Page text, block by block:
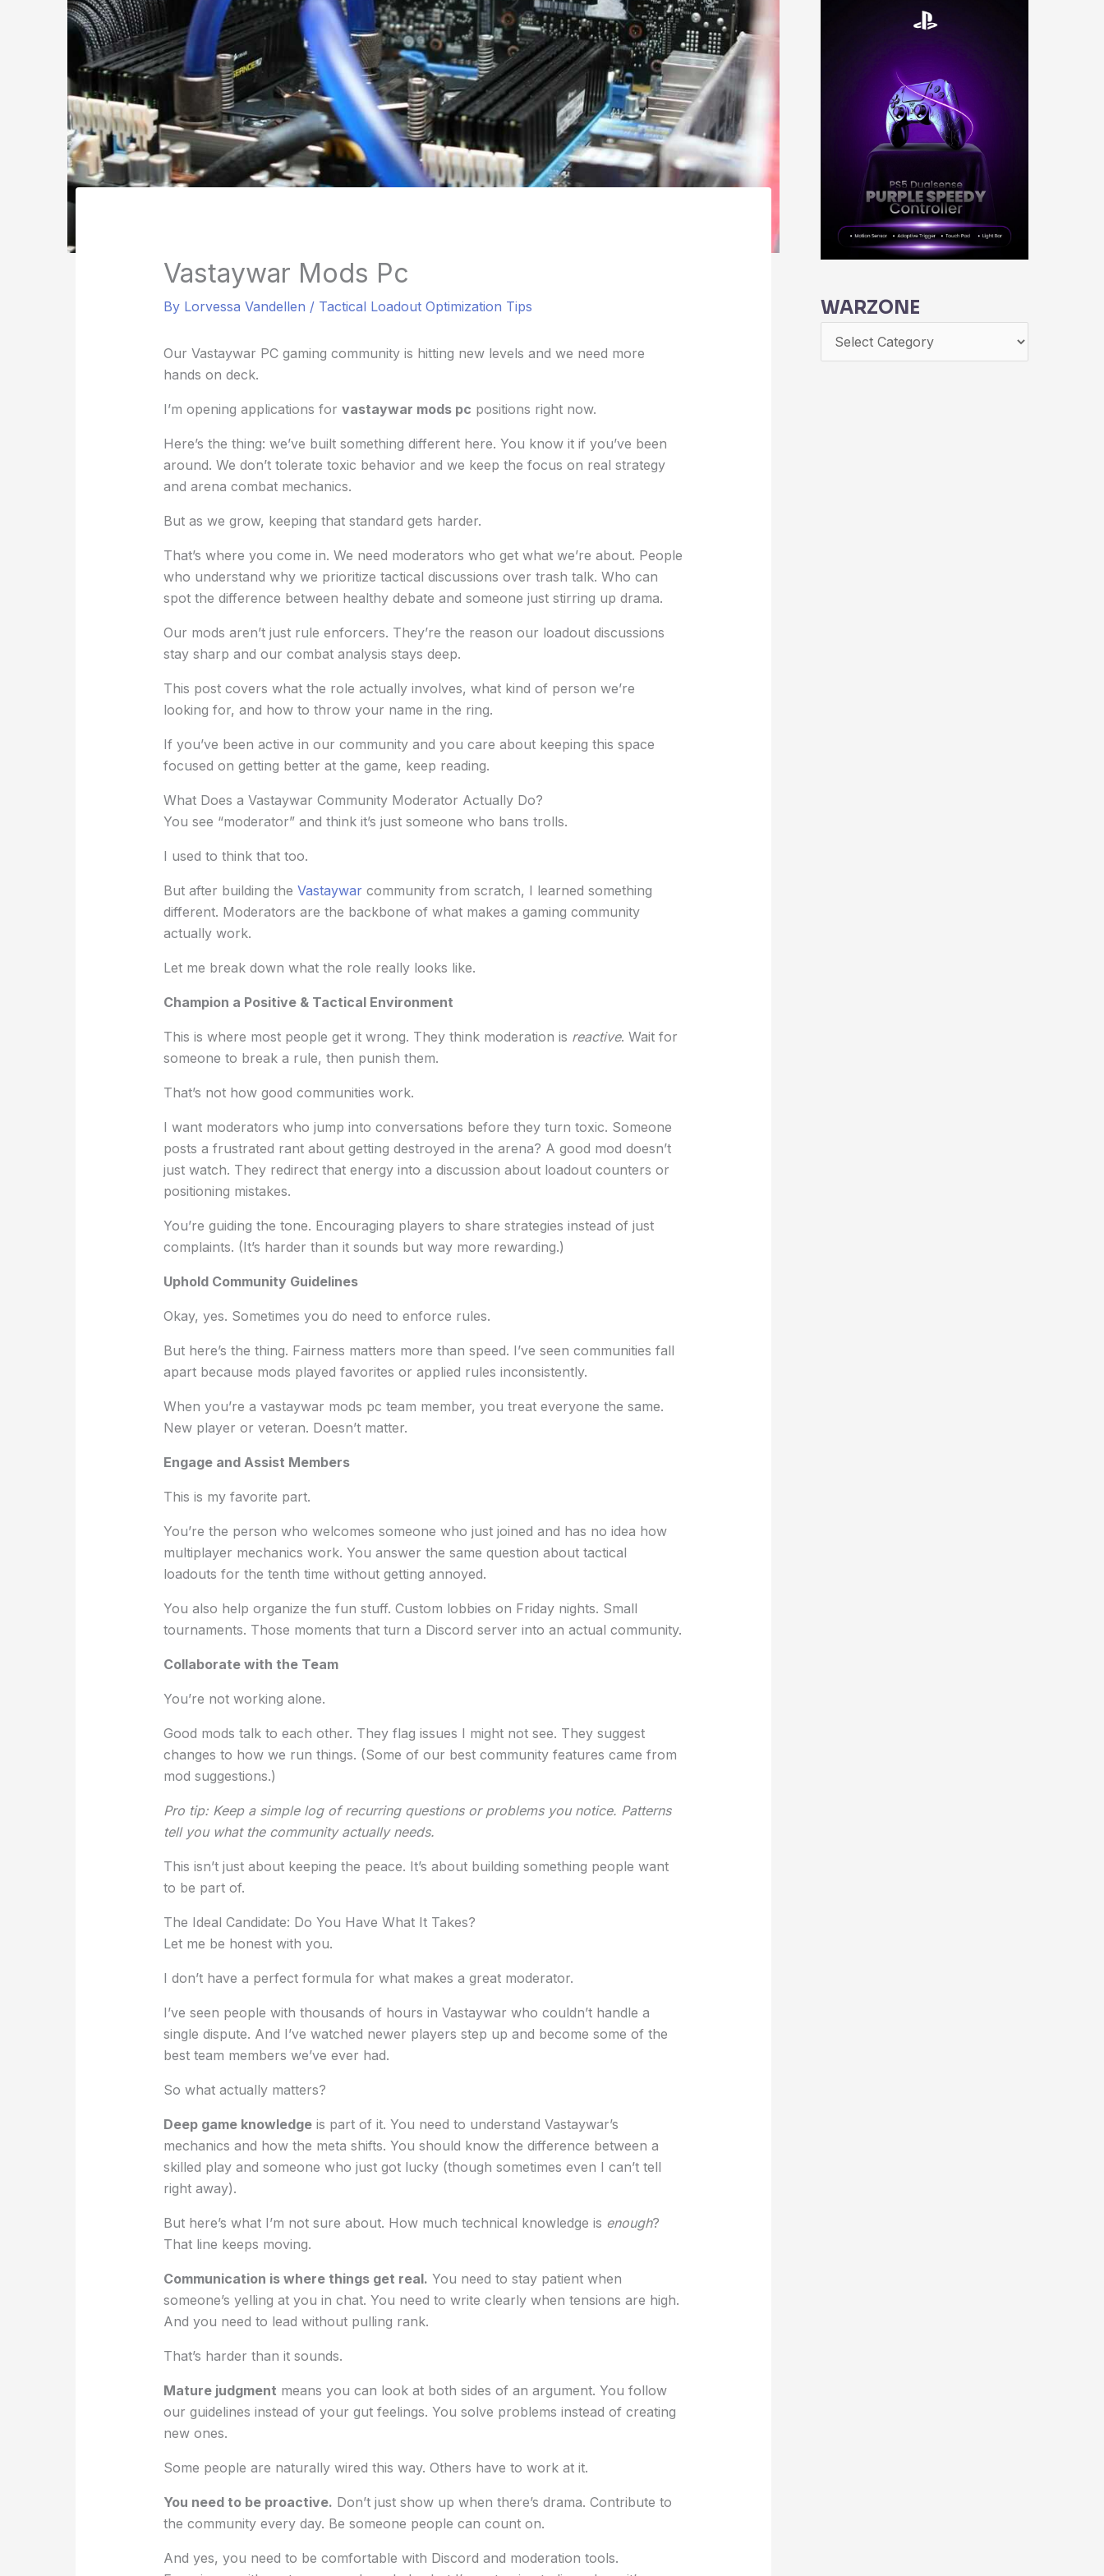
Vastaywar Mods Pc
By Lorvessa Vandellen / Tactical Loadout Optimization Tips
Our Vastaywar PC gaming community is hitting new levels and we need more
hands on deck.
I’m opening applications for vastaywar mods pc positions right now.
Here’s the thing: we’ve built something different here. You know it if you’ve been
around. We don’t tolerate toxic behavior and we keep the focus on real strategy
and arena combat mechanics.
But as we grow, keeping that standard gets harder.
That’s where you come in. We need moderators who get what we’re about. People
who understand why we prioritize tactical discussions over trash talk. Who can
spot the difference between healthy debate and someone just stirring up drama.
Our mods aren’t just rule enforcers. They’re the reason our loadout discussions
stay sharp and our combat analysis stays deep.
This post covers what the role actually involves, what kind of person we’re
looking for, and how to throw your name in the ring.
If you’ve been active in our community and you care about keeping this space
focused on getting better at the game, keep reading.
What Does a Vastaywar Community Moderator Actually Do?
You see “moderator” and think it’s just someone who bans trolls.
I used to think that too.
But after building the Vastaywarcommunity from scratch, I learned something
different. Moderators are the backbone of what makes a gaming community
actually work.
Let me break down what the role really looks like.
Champion a Positive & Tactical Environment
This is where most people get it wrong. They think moderation is reactive. Wait for
someone to break a rule, then punish them.
That’s not how good communities work.
I want moderators who jump into conversations before they turn toxic. Someone
posts a frustrated rant about getting destroyed in the arena? A good mod doesn’t
just watch. They redirect that energy into a discussion about loadout counters or
positioning mistakes.
You’re guiding the tone. Encouraging players to share strategies instead of just
complaints. (It’s harder than it sounds but way more rewarding.)
Uphold Community Guidelines
Okay, yes. Sometimes you do need to enforce rules.
But here’s the thing. Fairness matters more than speed. I’ve seen communities fall
apart because mods played favorites or applied rules inconsistently.
When you’re a vastaywar mods pc team member, you treat everyone the same.
New player or veteran. Doesn’t matter.
Engage and Assist Members
This is my favorite part.
You’re the person who welcomes someone who just joined and has no idea how
multiplayer mechanics work. You answer the same question about tactical
loadouts for the tenth time without getting annoyed.
You also help organize the fun stuff. Custom lobbies on Friday nights. Small
tournaments. Those moments that turn a Discord server into an actual community.
Collaborate with the Team
You’re not working alone.
Good mods talk to each other. They flag issues I might not see. They suggest
changes to how we run things. (Some of our best community features came from
mod suggestions.)
Pro tip: Keep a simple log of recurring questions or problems you notice. Patterns
tell you what the community actually needs.
This isn’t just about keeping the peace. It’s about building something people want
to be part of.
The Ideal Candidate: Do You Have What It Takes?
Let me be honest with you.
I don’t have a perfect formula for what makes a great moderator.
I’ve seen people with thousands of hours in Vastaywar who couldn’t handle a
single dispute. And I’ve watched newer players step up and become some of the
best team members we’ve ever had.
So what actually matters?
Deep game knowledgeis part of it. You need to understand Vastaywar’s
mechanics and how the meta shifts. You should know the difference between a
skilled play and someone who just got lucky (though sometimes even I can’t tell
right away).
But here’s what I’m not sure about. How much technical knowledge is enough?
That line keeps moving.
Communication is where things get real. You need to stay patient when
someone’s yelling at you in chat. You need to write clearly when tensions are high.
And you need to lead without pulling rank.
That’s harder than it sounds.
Mature judgment means you can look at both sides of an argument. You follow
our guidelines instead of your gut feelings. You solve problems instead of creating
new ones.
Some people are naturally wired this way. Others have to work at it.
You need to be proactive. Don’t just show up when there’s drama. Contribute to
the community every day. Be someone people can count on.
And yes, you need to be comfortable with Discord and moderation tools.
WARZONE